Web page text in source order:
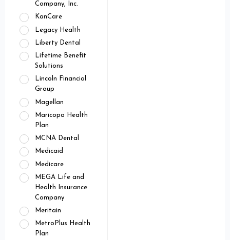
Company, Inc.
KanCare
Legacy Health
Liberty Dental
Lifetime Benefit
Solutions
Lincoln Financial
Group
Magellan
Maricopa Health
Plan
MCNA Dental
Medicaid
Medicare
MEGA Life and
Health Insurance
Company
Meritain
MetroPlus Health
Plan